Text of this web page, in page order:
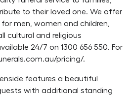
to their loved one. We offer
men, women and children,
cultural and religious
24/7 on 1300 656 550. For
pricing/.
features a beautiful
with additional standing